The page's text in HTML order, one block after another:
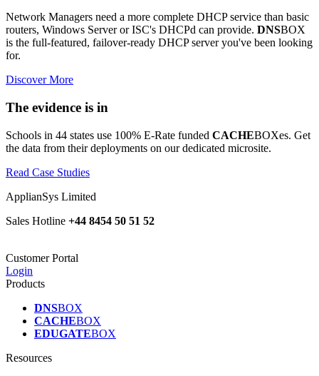
Network Managers need a more complete DHCP service than basic
routers, Windows Server or ISC's DHCPd can provide. DNSBOX
is the full-featured, failover-ready DHCP server you've been looking
for.
Discover More
The evidence is in
Schools in 44 states use 100% E-Rate funded CACHEBOXes. Get
the data from their deployments on our dedicated microsite.
Read Case Studies
ApplianSys Limited
Sales Hotline +44 8454 50 51 52
Customer Portal
Login
Products
DNSBOX
CACHEBOX
EDUGATEBOX
Resources